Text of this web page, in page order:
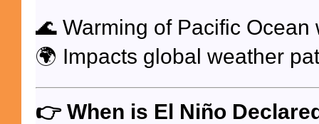
🌊 Warming of Pacific Ocean
🌍 Impacts global weather
👉 When is El Niño